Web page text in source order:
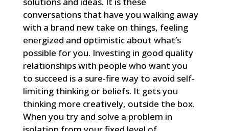
conversations that have you walking away
with a brand new take on things, feeling
energized and optimistic about what’s
possible for you. Investing in good quality
relationships with people who want you
to succeed is a sure-fire way to avoid self-
limiting thinking or beliefs. It gets you
thinking more creatively, outside the box.
When you try and solve a problem in